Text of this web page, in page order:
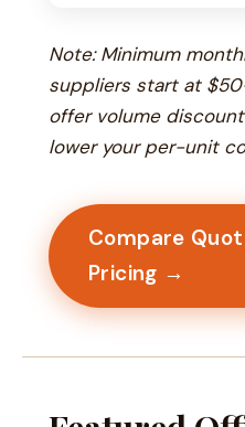
Note: Minimum
suppliers start at
offer volume
lower your per-unit
Compare
Pricing →